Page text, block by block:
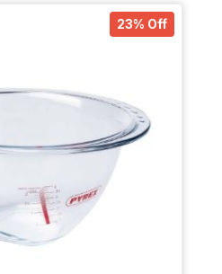
23% Off